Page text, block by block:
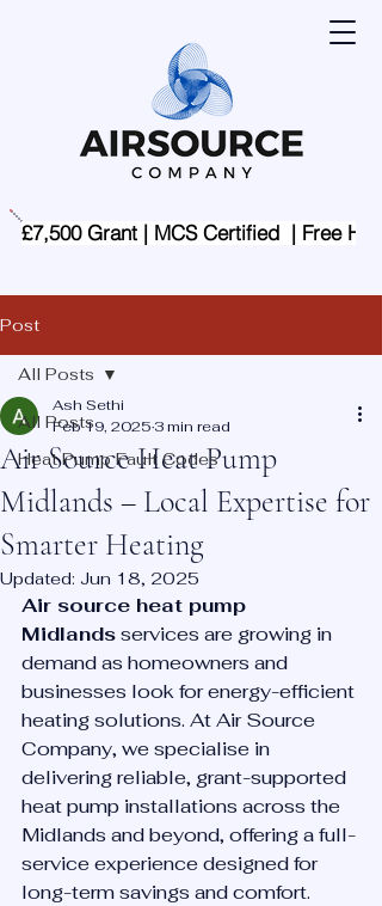
£7,500 Grant | MCS Certified  | Free
Post
All Posts
Heat Pump Fault Codes
All Posts
Air Source Heat Pump
Midlands – Local Expertise for
Smarter Heating
Ash Sethi
Feb 19, 2025 3 min read
Updated: Jun 18, 2025
Air source heat pump
Midlands services are growing in
demand as homeowners and
businesses look for energy-efficient
heating solutions. At Air Source
Company, we specialise in
delivering reliable, grant-supported
heat pump installations across the
Midlands and beyond, offering a full-
service experience designed for
long-term savings and comfort.